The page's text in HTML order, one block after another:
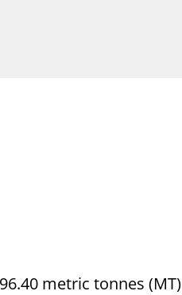
metric tonnes (MT)